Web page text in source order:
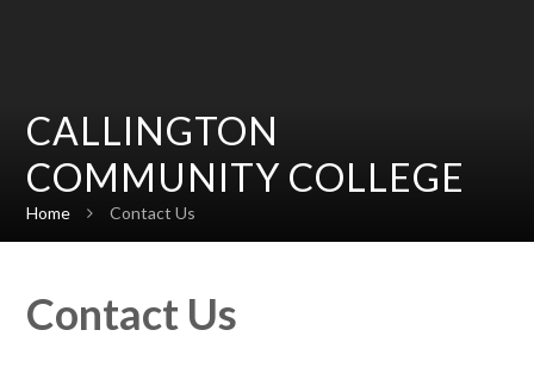
CALLINGTON
COMMUNITY COLLEGE
Home Contact Us
Contact Us